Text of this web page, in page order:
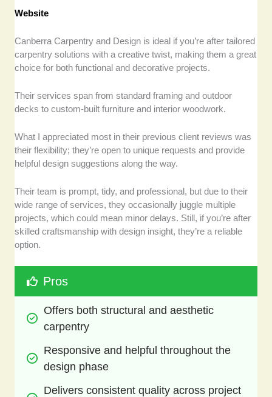
Website
Canberra Carpentry and Design is ideal if you’re after tailored
carpentry solutions with a creative twist, making them a great
choice for both functional and decorative projects.
Their services span from standard framing and outdoor
decks to custom-built furniture and interior woodwork.
What I appreciated most in their previous client reviews was
their flexibility; they’re open to unique requests and provide
helpful design suggestions along the way.
Their team is prompt, tidy, and professional, but due to their
wide range of services, they occasionally juggle multiple
projects, which could mean minor delays. Still, if you’re after
skilled craftsmanship with design insight, they’re a reliable
option.
Pros
Offers both structural and aesthetic
carpentry
Responsive and helpful throughout the
design phase
Delivers consistent quality across project